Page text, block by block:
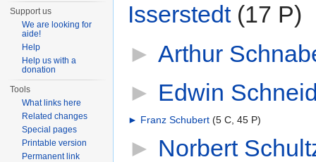
Isserstedt‎ (17 P)
► Arthur
► Edwin
► Franz Schubert‎ (5 C, 45 P)
► Norbert
Support us
We are looking for
aide!
Help
Help us with a
donation
Tools
What links here
Related changes
Special pages
Printable version
Permanent link